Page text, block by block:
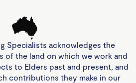
Specialists acknowledges the
of the land on which we work and
to Elders past and present, and
contributions they make in our